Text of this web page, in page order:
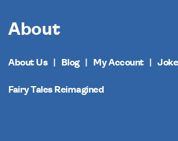
About
About Us Blog My Account
Fairy Tales Reimagined